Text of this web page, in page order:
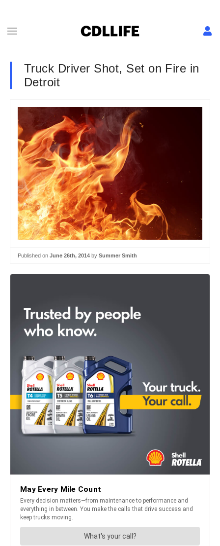
Truck Driver Shot, Set on Fire in
Detroit
Published on June 26th, 2014 by Summer Smith